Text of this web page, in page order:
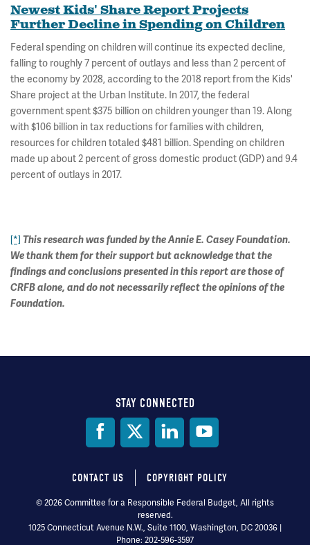
Newest Kids' Share Report Projects
Further Decline in Spending on Children
Federal spending on children will continue its expected decline,
falling to roughly 7 percent of outlays and less than 2 percent of
the economy by 2028, according to the 2018 report from the Kids'
Share project at the Urban Institute. In 2017, the federal
government spent $375 billion on children younger than 19. Along
with $106 billion in tax reductions for families with children,
resources for children totaled $481 billion. Spending on children
made up about 2 percent of gross domestic product (GDP) and 9.4
percent of outlays in 2017.
[*] This research was funded by the Annie E. Casey Foundation.
We thank them for their support but acknowledge that the
findings and conclusions presented in this report are those of
CRFB alone, and do not necessarily reflect the opinions of the
Foundation.
STAY CONNECTED
Footer
menu
CONTACT US COPYRIGHT POLICY
© 2026 Committee for a Responsible Federal Budget, All rights
reserved.
1025 Connecticut Avenue N.W., Suite 1100, Washington, DC 20036 |
Phone: 202-596-3597